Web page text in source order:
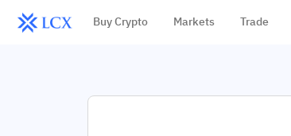
Buy Crypto Markets Trade